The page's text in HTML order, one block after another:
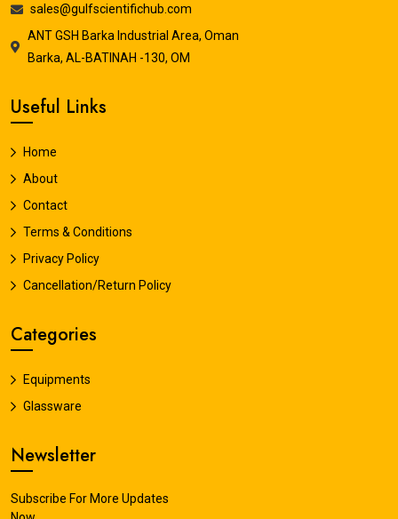
sales@gulfscientifichub.com
ANT GSH Barka Industrial Area, Oman
Barka, AL-BATINAH -130, OM
Useful Links
Home
About
Contact
Terms & Conditions
Privacy Policy
Cancellation/Return Policy
Categories
Equipments
Glassware
Newsletter
Subscribe For More Updates